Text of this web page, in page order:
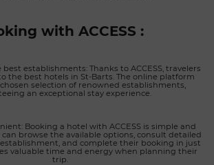
with ACCESS :
best establishments: Thanks to ACCESS, travelers
the best hotels in St-Barts. The online platform
selection of renowned establishments,
an exceptional stay experience.
Booking a hotel with ACCESS is simple and
can browse the available options, consult detailed
and complete their booking in just
valuable time and energy when planning their
trip.